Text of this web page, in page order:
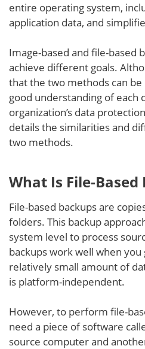
entire operating system,
application data, and
Image-based and file-based
achieve different goals.
that the two methods can be
good understanding of each
organization’s data
details the similarities and
two methods.
What Is File-Based
File-based backups are
folders. This backup
system level to process
backups work well when
relatively small amount of
is platform-independent.
However, to perform file-
need a piece of software
source computer and